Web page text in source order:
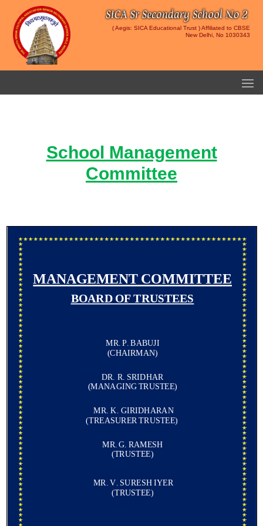
( Aegis: SICA Educational Trust ) Affiliated to CBSE
New Delhi, No 1030343
School Management
Committee